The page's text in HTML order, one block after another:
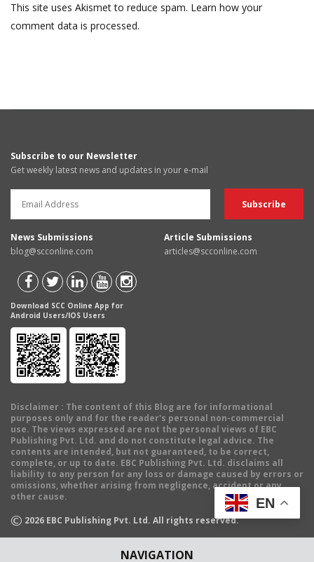
NAVIGATION
This site uses Akismet to reduce spam. Learn how your
comment data is processed.
Subscribe to our Newsletter
Get weekly latest news and updates in your e-mail
News Submissions
blog@scconline.com
Article Submissions
articles@scconline.com
Download SCC Online App for
Android Users/IOS Users
Disclaimer : The content of this Blog are for informational
purposes only and for the reader's personal non-commercial
use. The views expressed are not the personal views of EBC
Publishing Pvt. Ltd. and do not constitute legal advice. The
contents are intended, but not guaranteed, to be correct,
complete, or up to date. EBC Publishing Pvt. Ltd. disclaims all
liability to any person for any loss or damage caused by errors or
omissions, whether arising from negligence, accident or any
other cause.
© 2026 EBC Publishing Pvt. Ltd. All rights reserved.
EN